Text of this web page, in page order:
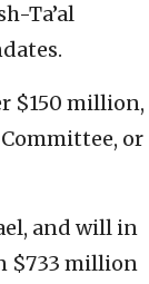
Ta’al
$150 million,
or
and will in
$733 million